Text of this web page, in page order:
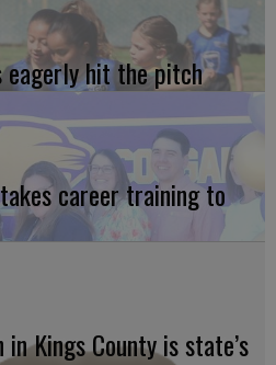
eagerly hit the pitch
career training to
Kings County is state’s